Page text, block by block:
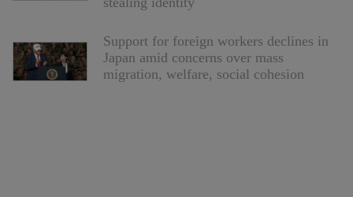
Support for foreign workers declines in
Japan amid concerns over mass
migration, welfare, social cohesion